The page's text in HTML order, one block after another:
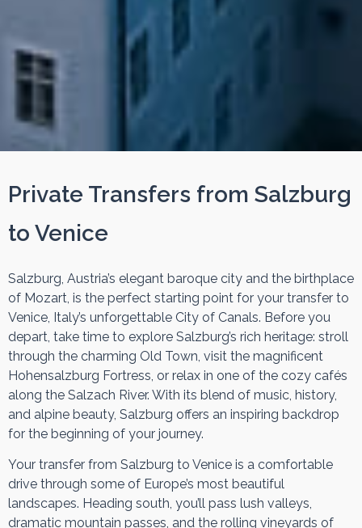
Private Transfers from Salzburg
to Venice
Salzburg, Austria’s elegant baroque city and the birthplace
of Mozart, is the perfect starting point for your transfer to
Venice, Italy’s unforgettable City of Canals. Before you
depart, take time to explore Salzburg’s rich heritage: stroll
through the charming Old Town, visit the magnificent
Hohensalzburg Fortress, or relax in one of the cozy cafés
along the Salzach River. With its blend of music, history,
and alpine beauty, Salzburg offers an inspiring backdrop
for the beginning of your journey.
Your transfer from Salzburg to Venice is a comfortable
drive through some of Europe’s most beautiful
landscapes. Heading south, you’ll pass lush valleys,
dramatic mountain passes, and the rolling vineyards of